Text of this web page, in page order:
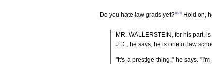
Do you hate law grads yet?xvii Hold on,
MR. WALLERSTEIN, for his part,
J.D., he says, he is one of law
"It's a prestige thing," he says.